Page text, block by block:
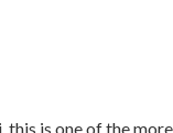
this is one of the more